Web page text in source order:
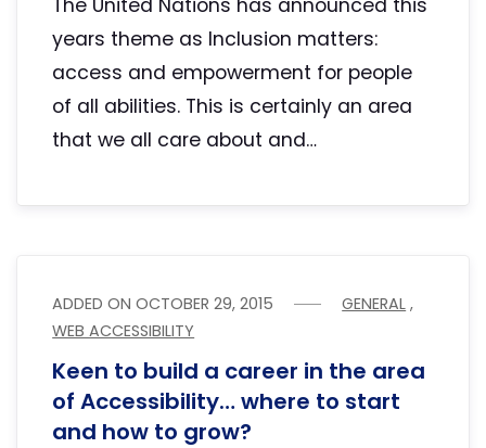
The United Nations has announced this
years theme as Inclusion matters:
access and empowerment for people
of all abilities. This is certainly an area
that we all care about and…
ADDED ONOCTOBER 29, 2015 GENERAL ,
WEB ACCESSIBILITY
Keen to build a career in the area
of Accessibility… where to start
and how to grow?